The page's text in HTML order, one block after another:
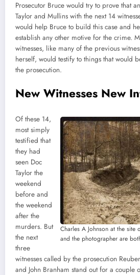
Prosecutor Bruce would try to prove that
Taylor and Mullins with the next 14
would help Bruce to build this case and
establish any other motive for the crime.
witnesses, like many of the previous
herself, would testify to things that would
the prosecution.
New Witnesses New
Charles A Johnson at the
and the photographer are
Of these 14,
most simply
testified that
they had
seen Doc
Taylor the
weekend
before and
the weekend
after the
murders. But
the next
three
witnesses called by the prosecution
and John Branham stand out for a couple